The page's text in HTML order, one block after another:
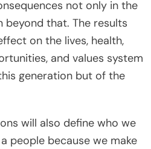
not only in the
beyond that. The results
on the lives, health,
and values system
generation but of the
will also define who we
people because we make